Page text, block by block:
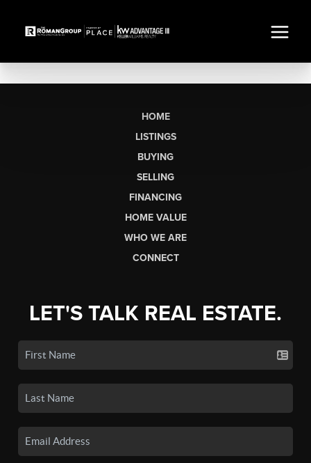
HOME
LISTINGS
BUYING
SELLING
FINANCING
HOME VALUE
WHO WE ARE
CONNECT
LET'S TALK REAL ESTATE.